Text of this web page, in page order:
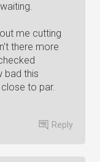
me cutting
there more
bad this
to par.
Reply